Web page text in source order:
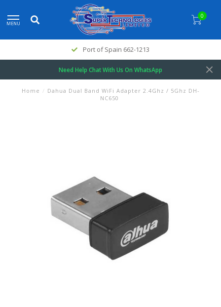
MENU
0
Port of Spain 662-1213
Need Help Chat With Us On WhatsApp
Home / Dahua Dual Band WiFi Adapter 2.4Ghz / 5Ghz DH-
NC650